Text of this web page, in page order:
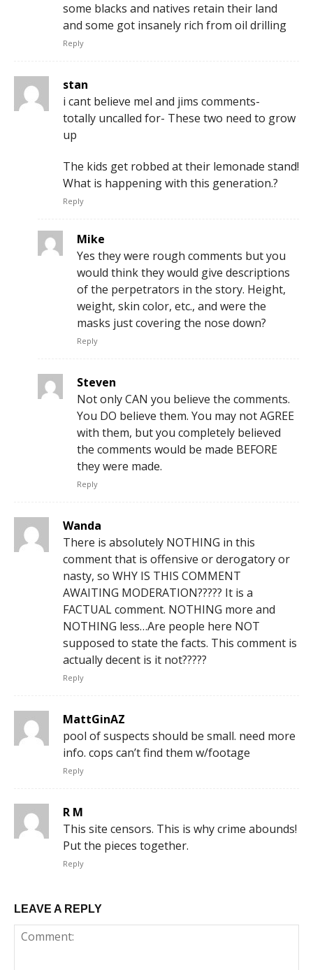
some blacks and natives retain their land
and some got insanely rich from oil drilling
Reply
stan
i cant believe mel and jims comments-
totally uncalled for- These two need to grow
up
The kids get robbed at their lemonade stand!
What is happening with this generation.?
Reply
Mike
Yes they were rough comments but you
would think they would give descriptions
of the perpetrators in the story. Height,
weight, skin color, etc., and were the
masks just covering the nose down?
Reply
Steven
Not only CAN you believe the comments.
You DO believe them. You may not AGREE
with them, but you completely believed
the comments would be made BEFORE
they were made.
Reply
Wanda
There is absolutely NOTHING in this
comment that is offensive or derogatory or
nasty, so WHY IS THIS COMMENT
AWAITING MODERATION????? It is a
FACTUAL comment. NOTHING more and
NOTHING less…Are people here NOT
supposed to state the facts. This comment is
actually decent is it not?????
Reply
MattGinAZ
pool of suspects should be small. need more
info. cops can’t find them w/footage
Reply
R M
This site censors. This is why crime abounds!
Put the pieces together.
Reply
LEAVE A REPLY